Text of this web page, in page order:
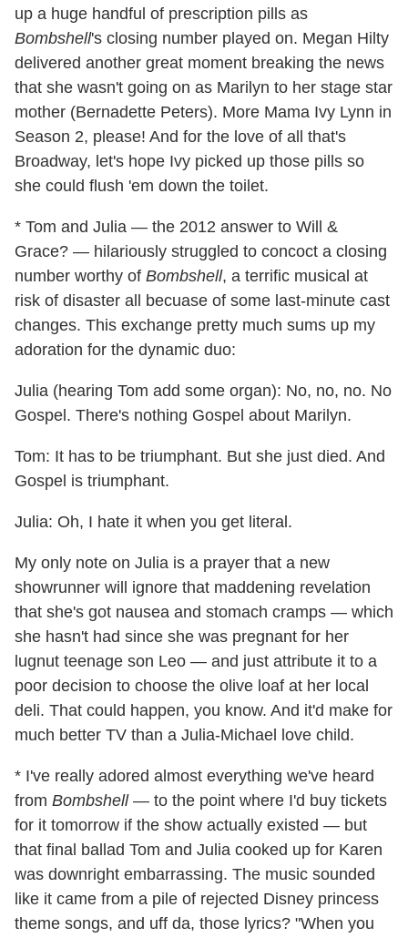
up a huge handful of prescription pills as
Bombshell's closing number played on. Megan Hilty
delivered another great moment breaking the news
that she wasn't going on as Marilyn to her stage star
mother (Bernadette Peters). More Mama Ivy Lynn in
Season 2, please! And for the love of all that's
Broadway, let's hope Ivy picked up those pills so
she could flush 'em down the toilet.
* Tom and Julia — the 2012 answer to Will &
Grace? — hilariously struggled to concoct a closing
number worthy of Bombshell, a terrific musical at
risk of disaster all becuase of some last-minute cast
changes. This exchange pretty much sums up my
adoration for the dynamic duo:
Julia (hearing Tom add some organ): No, no, no. No
Gospel. There's nothing Gospel about Marilyn.
Tom: It has to be triumphant. But she just died. And
Gospel is triumphant.
Julia: Oh, I hate it when you get literal.
My only note on Julia is a prayer that a new
showrunner will ignore that maddening revelation
that she's got nausea and stomach cramps — which
she hasn't had since she was pregnant for her
lugnut teenage son Leo — and just attribute it to a
poor decision to choose the olive loaf at her local
deli. That could happen, you know. And it'd make for
much better TV than a Julia-Michael love child.
* I've really adored almost everything we've heard
from Bombshell— to the point where I'd buy tickets
for it tomorrow if the show actually existed — but
that final ballad Tom and Julia cooked up for Karen
was downright embarrassing. The music sounded
like it came from a pile of rejected Disney princess
theme songs, and uff da, those lyrics? "When you